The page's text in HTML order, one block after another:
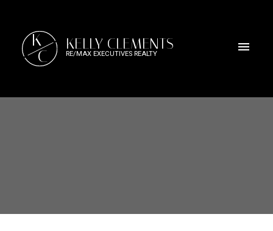
K
C
KELLY CLEMENTS
RE/MAX EXECUTIVES REALTY